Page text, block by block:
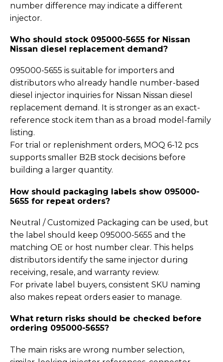
number difference may indicate a different
injector.
Who should stock 095000-5655 for Nissan
Nissan diesel replacement demand?
095000-5655 is suitable for importers and
distributors who already handle number-based
diesel injector inquiries for Nissan Nissan diesel
replacement demand. It is stronger as an exact-
reference stock item than as a broad model-family
listing.
For trial or replenishment orders, MOQ 6-12 pcs
supports smaller B2B stock decisions before
building a larger quantity.
How should packaging labels show 095000-
5655 for repeat orders?
Neutral / Customized Packaging can be used, but
the label should keep 095000-5655 and the
matching OE or host number clear. This helps
distributors identify the same injector during
receiving, resale, and warranty review.
For private label buyers, consistent SKU naming
also makes repeat orders easier to manage.
What return risks should be checked before
ordering 095000-5655?
The main risks are wrong number selection,